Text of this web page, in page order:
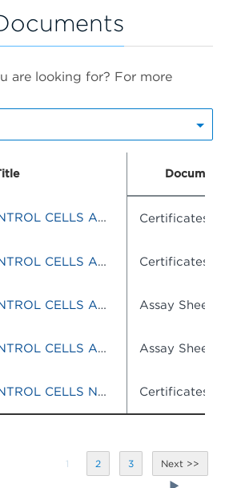
are looking for? For more
Document
CLEARLLAB CONTROL CELLS ABNORMAL Certificates
CLEARLLAB CONTROL CELLS ABNORMAL Certificates
CLEARLLAB CONTROL CELLS ABNORMAL Assay Sheets
CLEARLLAB CONTROL CELLS ABNORMAL Assay Sheets
CLEARLLAB CONTROL CELLS NORMAL Certificates
1 2 3